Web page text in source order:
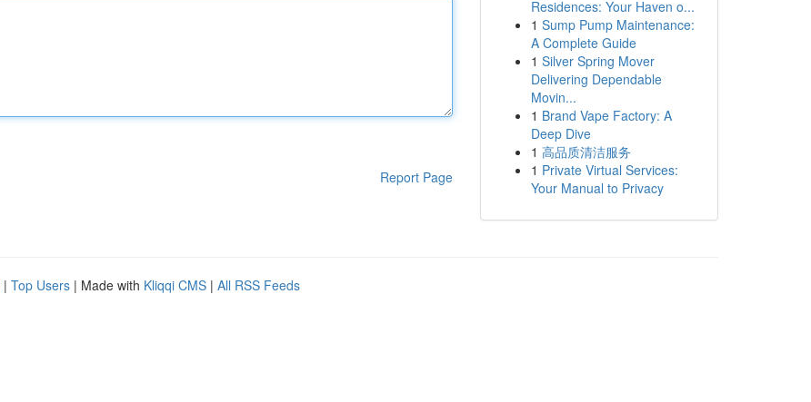
Report Page
Residences: Your Haven o...
1 Sump Pump Maintenance:
A Complete Guide
1 Silver Spring Mover
Delivering Dependable
Movin...
1 Brand Vape Factory: A
Deep Dive
1 高品质清洁服务
1 Private Virtual Services:
Your Manual to Privacy
| Top Users | Made with Kliqqi CMS | All RSS Feeds